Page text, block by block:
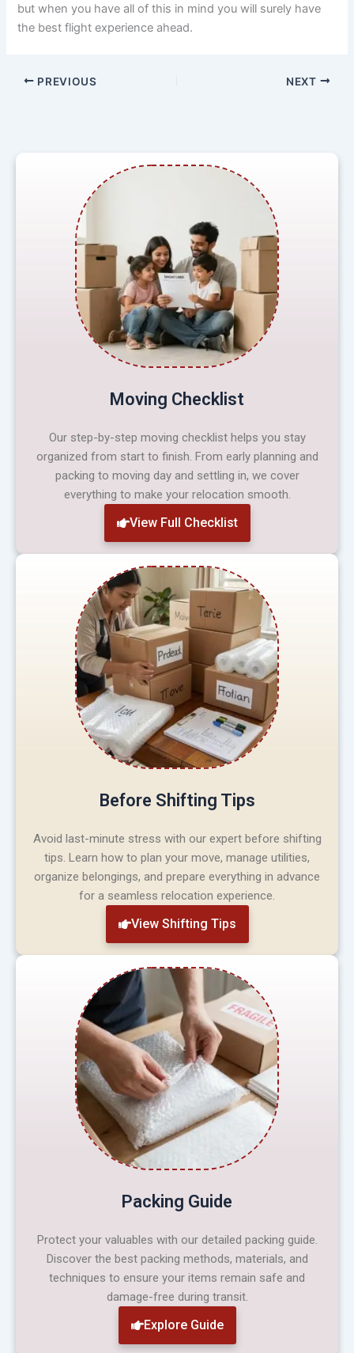
but when you have all of this in mind you will surely have
the best flight experience ahead.
PREVIOUS NEXT
Moving Checklist
Our step-by-step moving checklist helps you stay
organized from start to finish. From early planning and
packing to moving day and settling in, we cover
everything to make your relocation smooth.
View Full Checklist
Before Shifting Tips
Avoid last-minute stress with our expert before shifting
tips. Learn how to plan your move, manage utilities,
organize belongings, and prepare everything in advance
for a seamless relocation experience.
View Shifting Tips
Packing Guide
Protect your valuables with our detailed packing guide.
Discover the best packing methods, materials, and
techniques to ensure your items remain safe and
damage-free during transit.
Explore Guide